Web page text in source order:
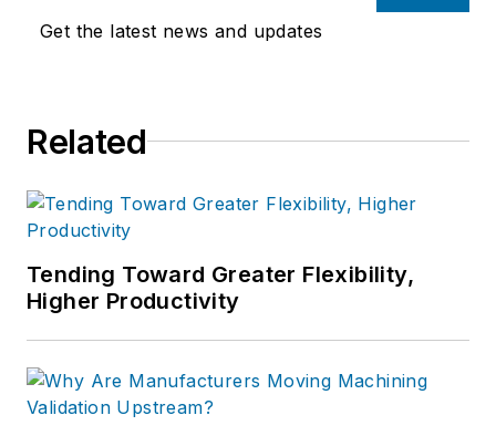
Get the latest news and updates
Related
Tending Toward Greater Flexibility,
Higher Productivity